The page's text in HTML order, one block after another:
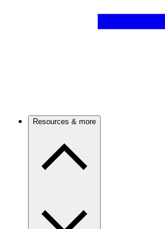
Resources & more